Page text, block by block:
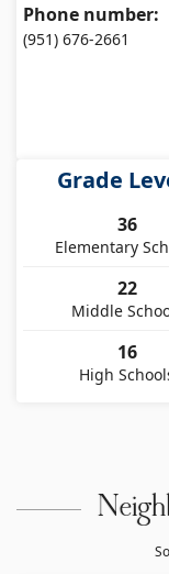
Phone number:
(951) 676-2661
Grade
36
Elementary
22
Middle
16
High